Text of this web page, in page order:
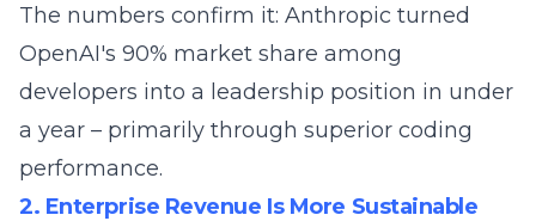
The numbers confirm it: Anthropic turned
OpenAI's 90% market share among
developers into a leadership position in under
a year – primarily through superior coding
performance.
2. Enterprise Revenue Is More Sustainable